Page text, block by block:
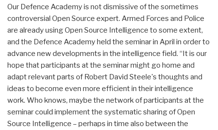
Our Defence Academy is not dismissive of the sometimes
controversial Open Source expert. Armed Forces and Police
are already using Open Source Intelligence to some extent,
and the Defence Academy held the seminar in April in order to
advance new developments in the intelligence field. “It is our
hope that participants at the seminar might go home and
adapt relevant parts of Robert David Steele's thoughts and
ideas to become even more efficient in their intelligence
work. Who knows, maybe the network of participants at the
seminar could implement the systematic sharing of Open
Source Intelligence – perhaps in time also between the